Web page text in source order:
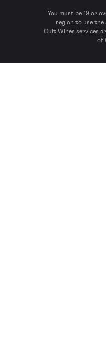
You must be 19 or
region to use the
Cult Wines services
of